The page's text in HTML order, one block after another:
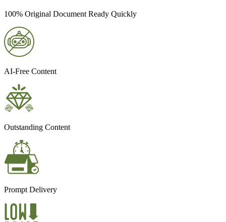
100% Original Document Ready Quickly
AI-Free Content
Outstanding Content
Prompt Delivery